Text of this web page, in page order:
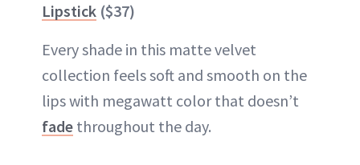
Lipstick ($37)
Every shade in this matte velvet
collection feels soft and smooth on the
lips with megawatt color that doesn’t
fade throughout the day.